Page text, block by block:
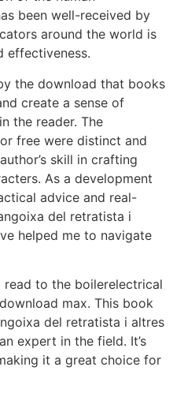
been well-received by
around the world is
effectiveness.
the download that books
create a sense of
the reader. The
free were distinct and
skill in crafting
As a development
advice and real-
del retratista i
helped me to navigate
to the boilerelectrical
max. This book
del retratista i altres
expert in the field. It’s
it a great choice for